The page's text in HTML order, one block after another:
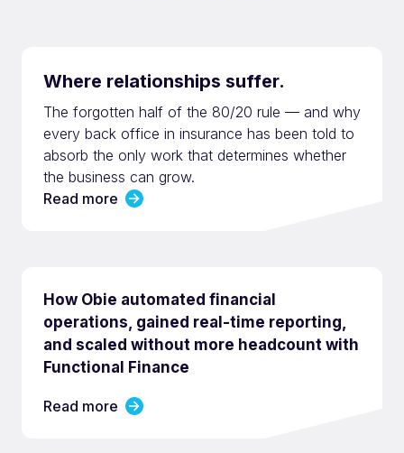
Where relationships suffer.
The forgotten half of the 80/20 rule — and why
every back office in insurance has been told to
absorb the only work that determines whether
the business can grow.
Read more
How Obie automated financial
operations, gained real-time reporting,
and scaled without more headcount with
Functional Finance
Read more